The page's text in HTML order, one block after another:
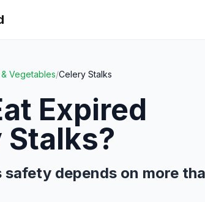
& Vegetables/Celery Stalks
Expired
Stalks?
safety depends on more